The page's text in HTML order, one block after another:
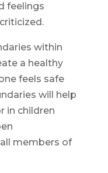
feelings
within
a healthy
feels safe
will help
in children
members of